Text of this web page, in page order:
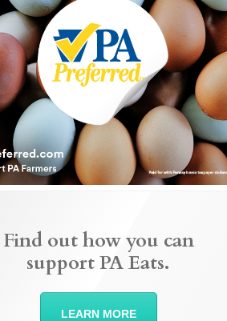
Find out how you can
support PA Eats.
LEARN MORE